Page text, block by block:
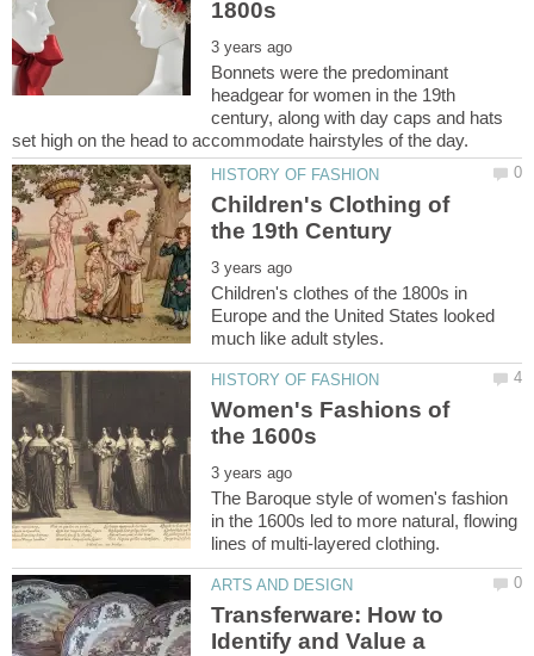
Bonnets were the predominant
headgear for women in the 19th
century, along with day caps and hats
Children's Clothing of
Children's clothes of the 1800s in
Europe and the United States looked
Women's Fashions of
The Baroque style of women's fashion
in the 1600s led to more natural, flowing
Transferware: How to
Identify and Value a